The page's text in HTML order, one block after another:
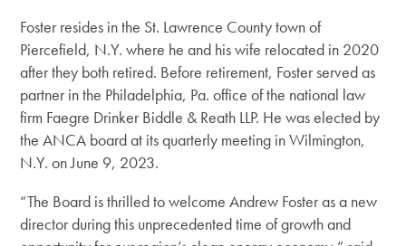
Foster resides in the St. Lawrence County town of
Piercefield, N.Y. where he and his wife relocated in 2020
after they both retired. Before retirement, Foster served as
partner in the Philadelphia, Pa. office of the national law
firm Faegre Drinker Biddle & Reath LLP. He was elected by
the ANCA board at its quarterly meeting in Wilmington,
N.Y. on June 9, 2023.
“The Board is thrilled to welcome Andrew Foster as a new
director during this unprecedented time of growth and